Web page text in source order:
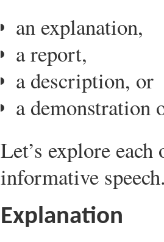
an explanation,
a report,
a description, or
a demonstration
Let’s explore
informative
Explanation